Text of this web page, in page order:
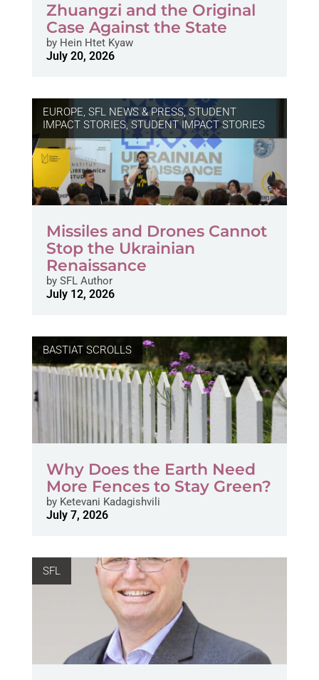
Zhuangzi and the Original
Case Against the State
byHein Htet Kyaw
July 20, 2026
EUROPE, SFL NEWS & PRESS, STUDENT
IMPACT STORIES, STUDENT IMPACT STORIES
Missiles and Drones Cannot
Stop the Ukrainian
Renaissance
bySFL Author
July 12, 2026
BASTIAT SCROLLS
Why Does the Earth Need
More Fences to Stay Green?
byKetevani Kadagishvili
July 7, 2026
SFL